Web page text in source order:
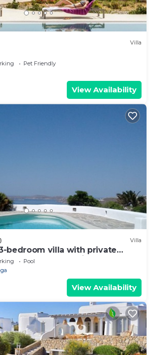
Villa
Pet Friendly
View Availability
Villa
bedroom villa with private
near Super Paradise
Pool
View Availability